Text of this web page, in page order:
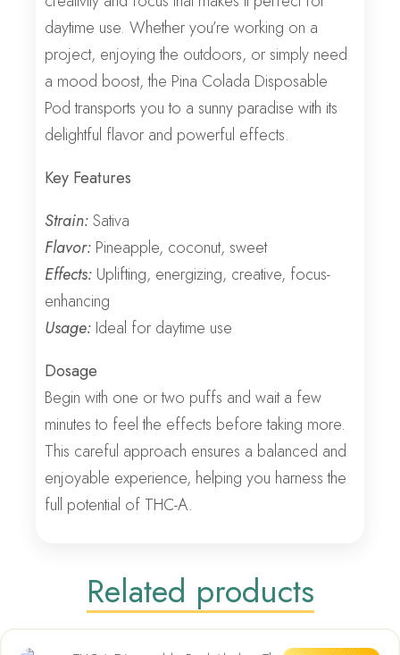
daytime use. Whether you’re working on a
project, enjoying the outdoors, or simply need
a mood boost, the Pina Colada Disposable
Pod transports you to a sunny paradise with its
delightful flavor and powerful effects.
Key Features
Strain:Sativa
Flavor: Pineapple, coconut, sweet
Effects: Uplifting, energizing, creative, focus-
enhancing
Usage: Ideal for daytime use
Dosage
Begin with one or two puffs and wait a few
minutes to feel the effects before taking more.
This careful approach ensures a balanced and
enjoyable experience, helping you harness the
full potential of THC-A.
Related products